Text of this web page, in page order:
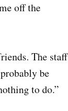
off the
The staff
be
to do.”